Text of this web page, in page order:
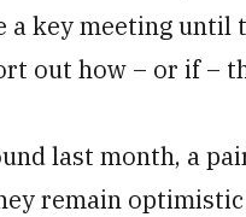
a key meeting
out how – or if –
last month, a
remain